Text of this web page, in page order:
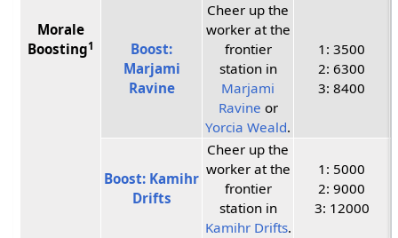
Morale
Boosting1
Boost:
Marjami
Ravine
Cheer up the
worker at the
frontier
station in
Marjami
Ravine or
Yorcia Weald.
1: 3500
2: 6300
3: 8400
Boost: Kamihr
Drifts
Cheer up the
worker at the
frontier
station in
Kamihr Drifts.
1: 5000
2: 9000
3: 12000